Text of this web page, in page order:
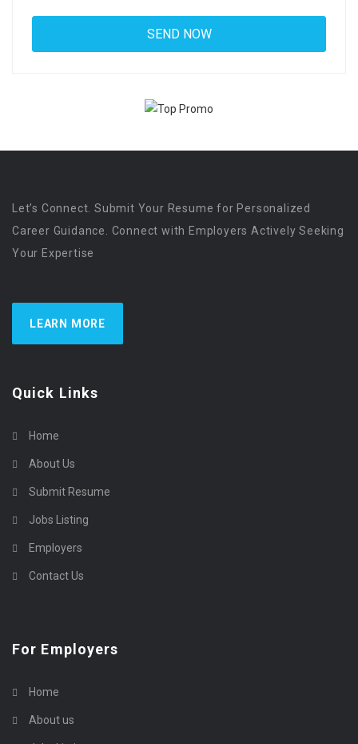
Let’s Connect. Submit Your Resume for Personalized
Career Guidance. Connect with Employers Actively Seeking
Your Expertise
LEARN MORE
Quick Links
Home
About Us
Submit Resume
Jobs Listing
Employers
Contact Us
For Employers
Home
About us